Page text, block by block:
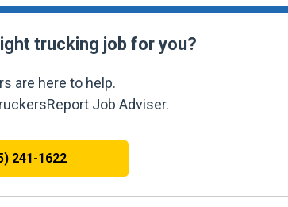
trucking job for you?
are here to help.
Job Adviser.
241-1622